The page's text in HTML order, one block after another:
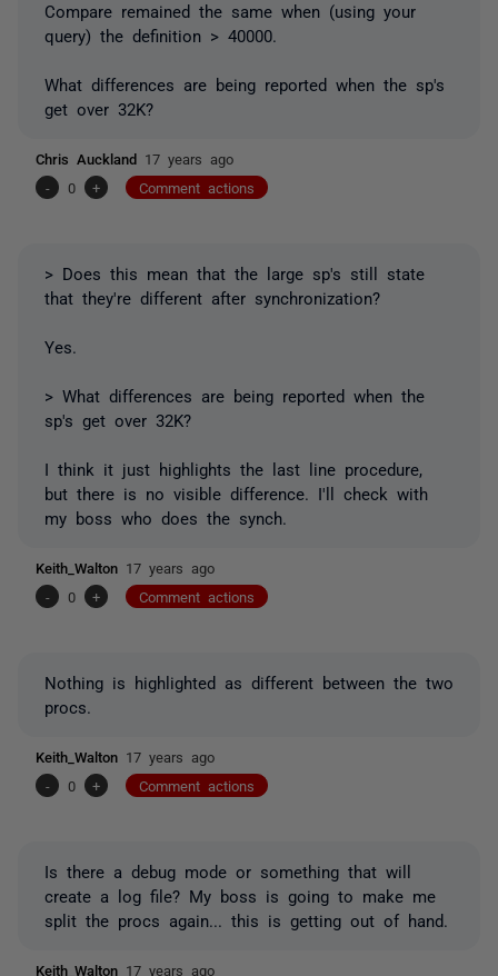
Compare remained the same when (using your
query) the definition > 40000.
What differences are being reported when the sp's
get over 32K?
Chris Auckland 17 years ago
-
0 + Comment actions
> Does this mean that the large sp's still state
that they're different after synchronization?
Yes.
> What differences are being reported when the
sp's get over 32K?
I think it just highlights the last line procedure,
but there is no visible difference. I'll check with
my boss who does the synch.
Keith_Walton 17 years ago
-
0 + Comment actions
Nothing is highlighted as different between the two
procs.
Keith_Walton 17 years ago
-
0 + Comment actions
Is there a debug mode or something that will
create a log file? My boss is going to make me
split the procs again... this is getting out of hand.
Keith_Walton 17 years ago